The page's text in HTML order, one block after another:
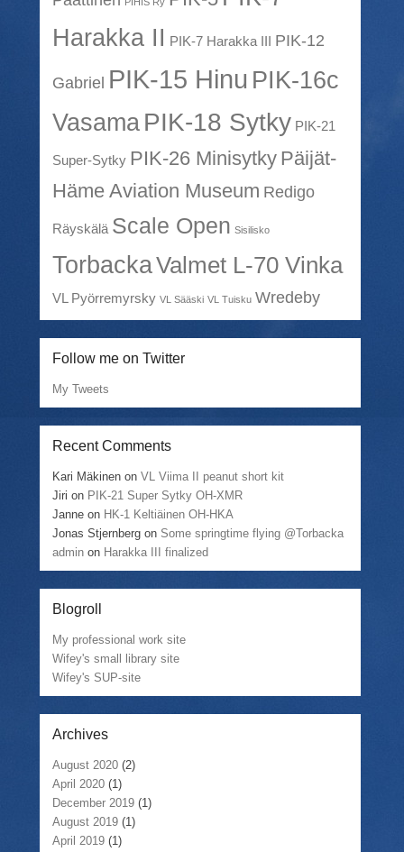
Harakka II PIK-7 Harakka III PIK-12
Gabriel PIK-15 Hinu PIK-16c
VasamaPIK-18 Sytky PIK-21
Super-Sytky PIK-26 Minisytky Päijät-
Häme Aviation Museum Redigo
Räyskälä Scale Open Sisilisko
TorbackaValmet L-70 Vinka
VL Pyörremyrsky VL Sääski VL Tuisku Wredeby
Follow me on Twitter
My Tweets
Recent Comments
Kari Mäkinen onVL Viima II peanut short kit
Jiri on PIK-21 Super Sytky OH-XMR
Janne on HK-1 Keltiäinen OH-HKA
Jonas Stjernberg on Some springtime flying @Torbacka
admin on Harakka III finalized
Blogroll
My professional work site
Wifey's small library site
Wifey's SUP-site
Archives
August 2020 (2)
April 2020 (1)
December 2019 (1)
August 2019 (1)
April 2019 (1)